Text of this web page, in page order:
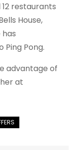
restaurants
House,
Pong.
advantage of
at